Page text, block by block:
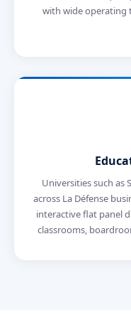
with wide operating
Universities such as
across La Défense
interactive flat panel
classrooms,